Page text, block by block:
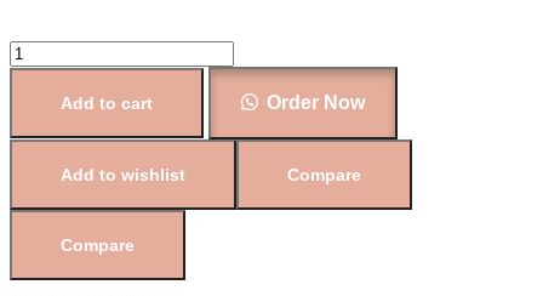
Add to cart Order Now
Add to wishlist Compare
Compare